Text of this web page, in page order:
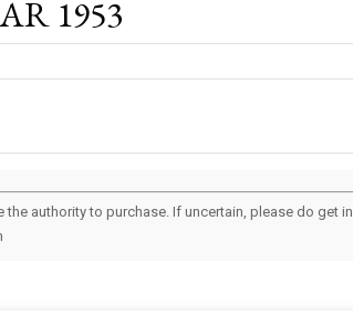
1953
authority to purchase. If uncertain, please do get in